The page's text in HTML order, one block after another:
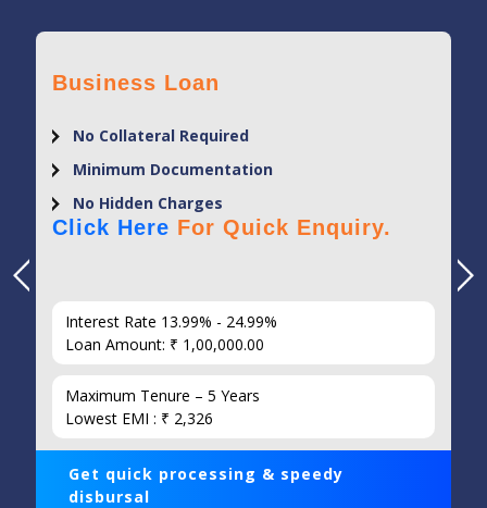
Business Loan
No Collateral Required
Minimum Documentation
No Hidden Charges
Click Here For Quick Enquiry.
Interest Rate 13.99% - 24.99%
Loan Amount: ₹ 1,00,000.00
Maximum Tenure – 5 Years
Lowest EMI : ₹ 2,326
Get quick processing & speedy
disbursal